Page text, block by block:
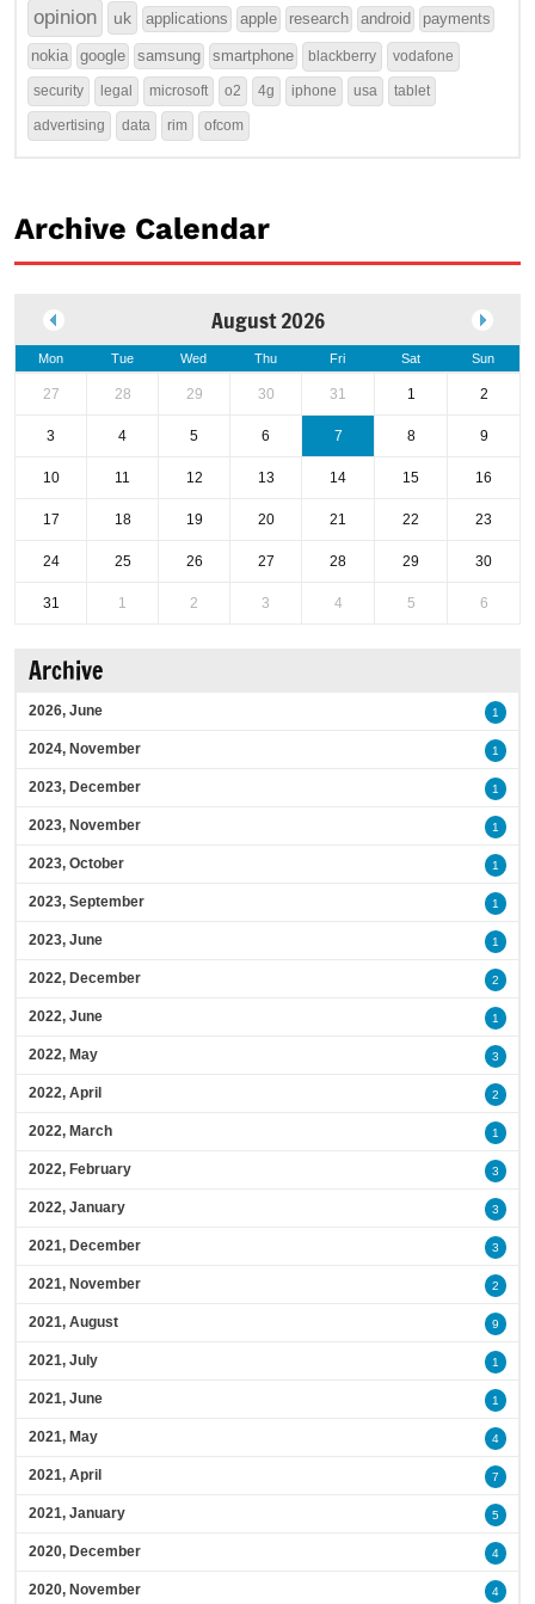
opinion uk applications apple research android payments
nokia google samsung smartphone blackberry vodafone
security legal microsoft o2 4g iphone usa tablet
advertising data rim ofcom
Archive Calendar
August 2026
Mon Tue Wed Thu Fri Sat Sun
27 28 29 30 31 1 2
3 4 5 6 7 8 9
10 11 12 13 14 15 16
17 18 19 20 21 22 23
24 25 26 27 28 29 30
31 1 2 3 4 5 6
Archive
2026, June 1
2024, November 1
2023, December 1
2023, November 1
2023, October 1
2023, September 1
2023, June 1
2022, December 2
2022, June 1
2022, May 3
2022, April 2
2022, March 1
2022, February 3
2022, January 3
2021, December 3
2021, November 2
2021, August 9
2021, July 1
2021, June 1
2021, May 4
2021, April 7
2021, January 5
2020, December 4
2020, November 4